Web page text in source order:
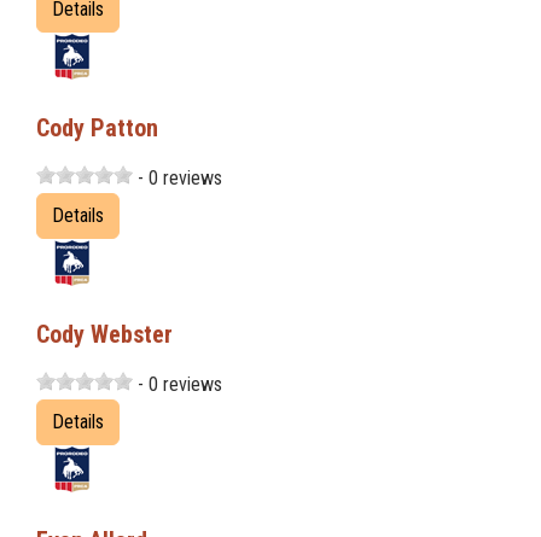
Details
Cody Patton
- 0 reviews
Details
Cody Webster
- 0 reviews
Details